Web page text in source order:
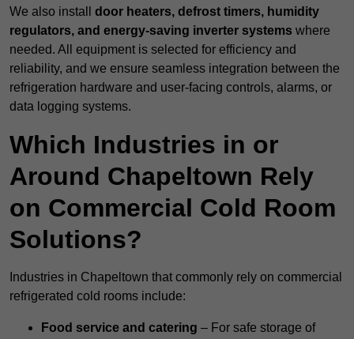
We also install door heaters, defrost timers, humidity
regulators, and energy-saving inverter systems where
needed. All equipment is selected for efficiency and
reliability, and we ensure seamless integration between the
refrigeration hardware and user-facing controls, alarms, or
data logging systems.
Which Industries in or
Around Chapeltown Rely
on Commercial Cold Room
Solutions?
Industries in Chapeltown that commonly rely on commercial
refrigerated cold rooms include:
Food service and catering – For safe storage of